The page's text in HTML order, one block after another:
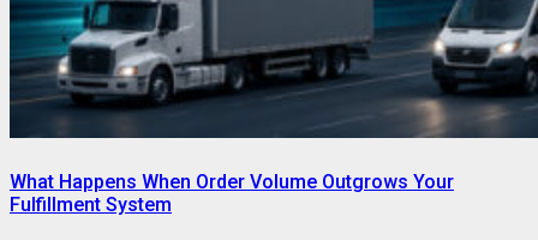
What Happens When Order Volume Outgrows Your
Fulfillment System